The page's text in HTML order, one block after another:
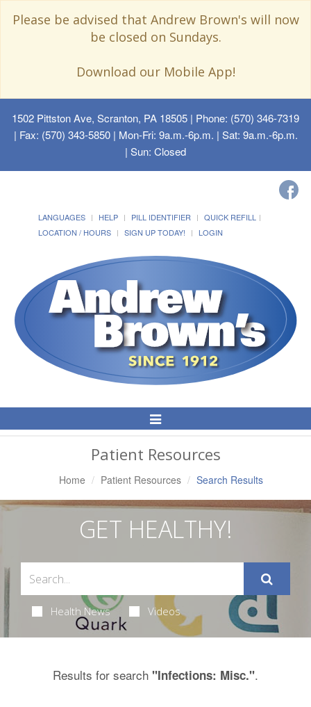
Please be advised that Andrew Brown's will now
be closed on Sundays.
Download our Mobile App!
1502 Pittston Ave, Scranton, PA 18505 | Phone: (570) 346-7319
| Fax: (570) 343-5850 | Mon-Fri: 9a.m.-6p.m. | Sat: 9a.m.-6p.m.
| Sun: Closed
LANGUAGES HELP PILL IDENTIFIER
QUICK REFILL
LOCATION / HOURS
SIGN UP TODAY! LOGIN
Toggle
Navigation
Patient Resources
Home Patient Resources Search Results
GET HEALTHY!
Health News Videos
Results for search "Infections: Misc.".